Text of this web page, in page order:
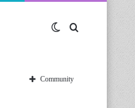
Switch
skin
Community